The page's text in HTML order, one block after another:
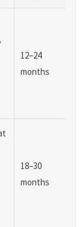
12–24
months
18–30
months